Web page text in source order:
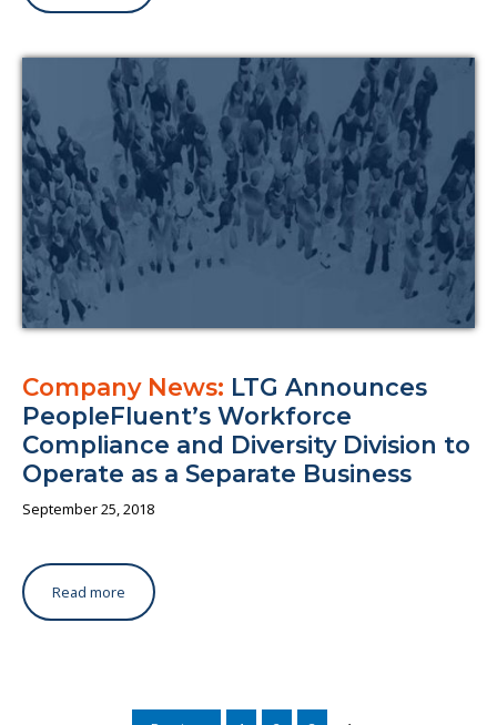
Company News: LTG Announces
PeopleFluent’s Workforce
Compliance and Diversity Division to
Operate as a Separate Business
September 25, 2018
Read more